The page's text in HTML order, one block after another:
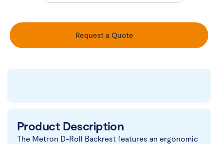
Request a Quote
Product Description
The Metron D-Roll Backrest features an ergonomic